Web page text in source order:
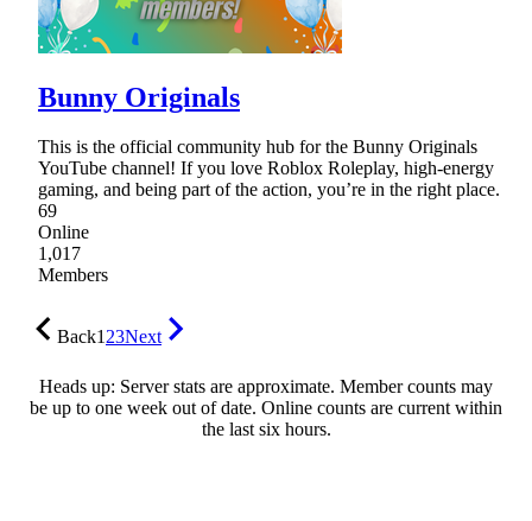
Bunny Originals
This is the official community hub for the Bunny Originals
YouTube channel! If you love Roblox Roleplay, high-energy
gaming, and being part of the action, you’re in the right place.
69
Online
1,017
Members
Back123Next
Heads up: Server stats are approximate. Member counts may
be up to one week out of date. Online counts are current within
the last six hours.